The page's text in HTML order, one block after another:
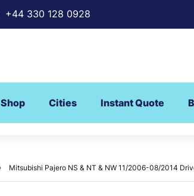
+44 330 128 0928
Shop Cities Instant Quote
Mitsubishi Pajero NS & NT & NW 11/2006-08/2014